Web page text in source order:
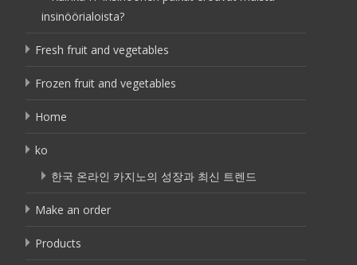
insinöörialoista?
Fresh fruit and vegetables
Frozen fruit and vegetables
Home
ko
한국 온라인 카지노의 성장과 최신 트렌드
Make an order
Products